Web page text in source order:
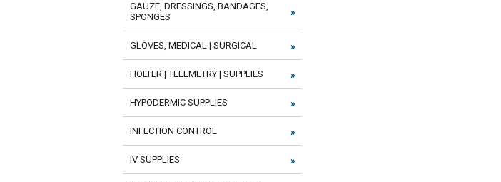
GAUZE, DRESSINGS, BANDAGES,
SPONGES
GLOVES, MEDICAL | SURGICAL
HOLTER | TELEMETRY | SUPPLIES
HYPODERMIC SUPPLIES
INFECTION CONTROL
IV SUPPLIES